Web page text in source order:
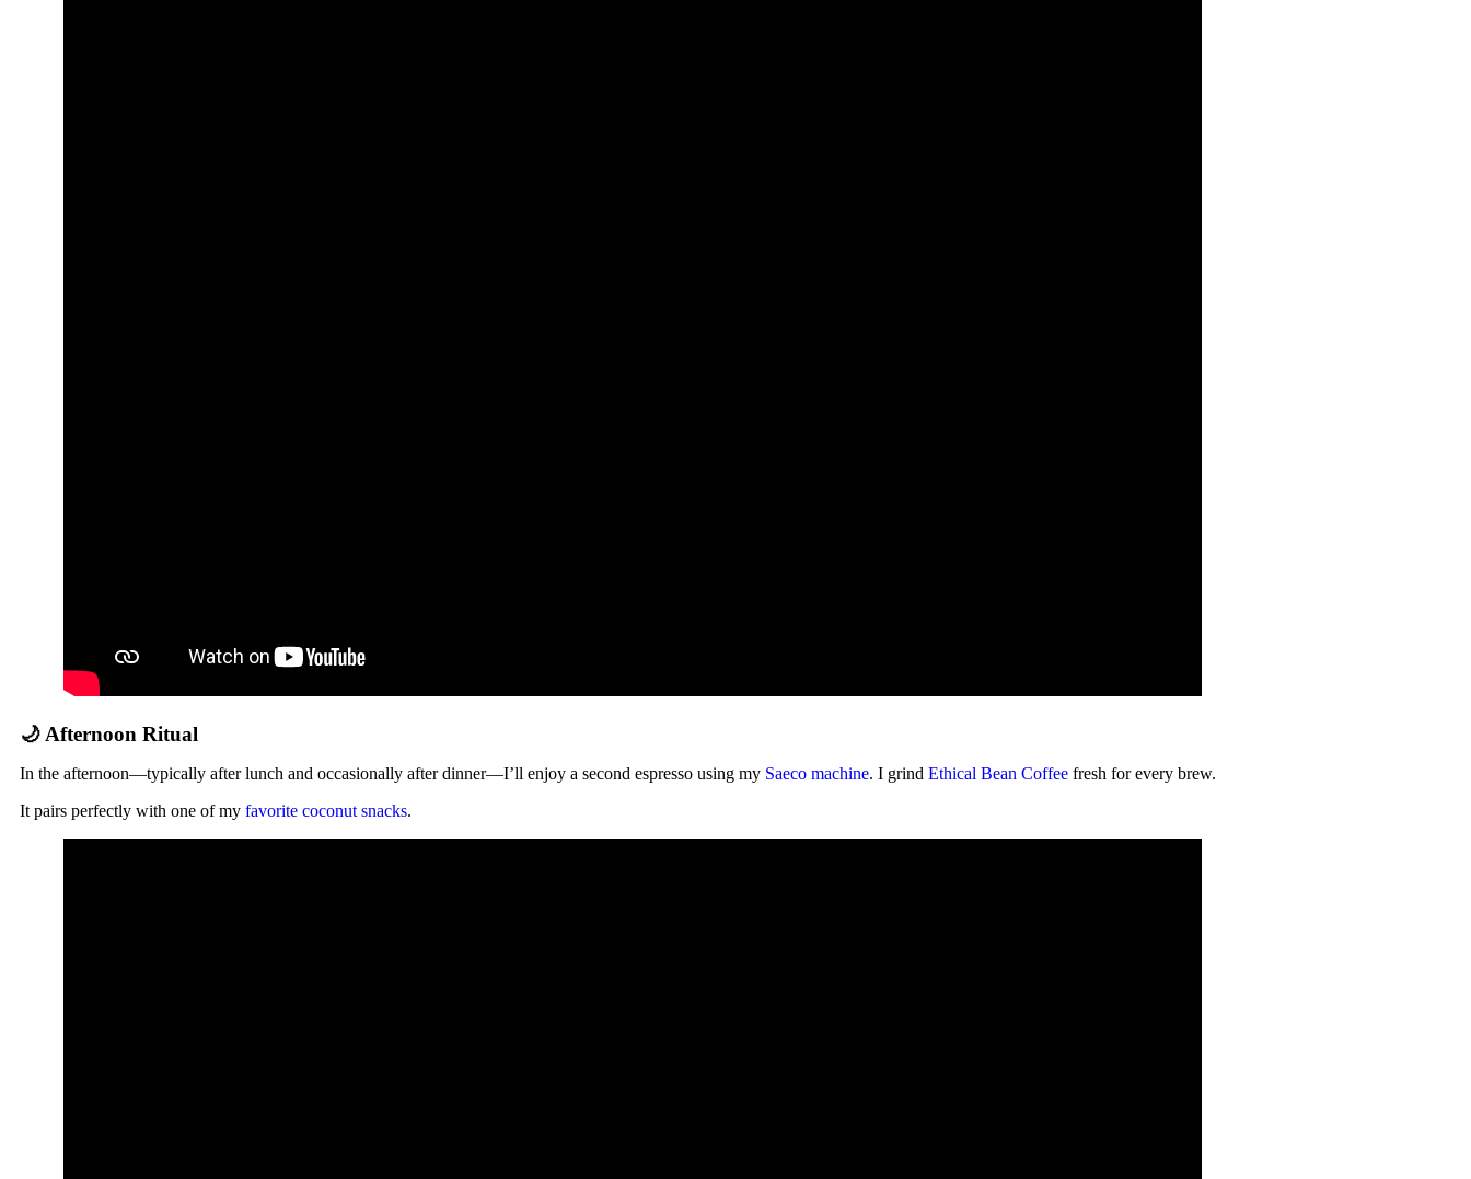
🌙 Afternoon Ritual
In the afternoon—typically after lunch and occasionally after dinner—I’ll enjoy a second espresso using my Saeco machine. I grind Ethical Bean Coffee fresh for every brew.
It pairs perfectly with one of my favorite coconut snacks.